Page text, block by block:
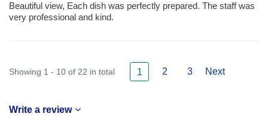
Beautiful view, Each dish was perfectly prepared. The staff was
very professional and kind.
Showing 1 - 10 of 22 in total 1 2 3 Next
Write a review